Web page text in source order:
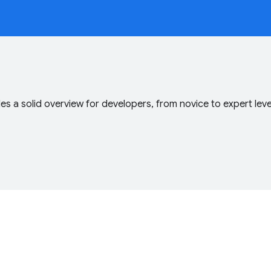
a solid overview for developers, from novice to expert